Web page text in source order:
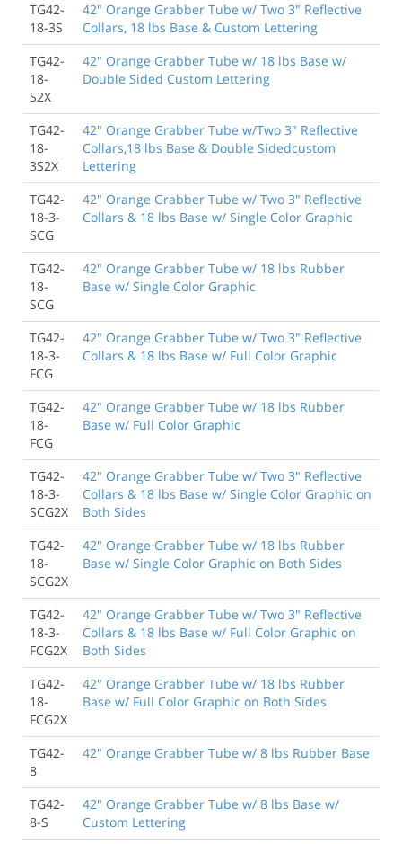
TG42-
18-3S
42" Orange Grabber Tube w/ Two 3" Reflective
Collars, 18 lbs Base & Custom Lettering
TG42-
18-
S2X
42" Orange Grabber Tube w/ 18 lbs Base w/
Double Sided Custom Lettering
TG42-
18-
3S2X
42" Orange Grabber Tube w/Two 3" Reflective
Collars,18 lbs Base & Double Sidedcustom
Lettering
TG42-
18-3-
SCG
42" Orange Grabber Tube w/ Two 3" Reflective
Collars & 18 lbs Base w/ Single Color Graphic
TG42-
18-
SCG
42" Orange Grabber Tube w/ 18 lbs Rubber
Base w/ Single Color Graphic
TG42-
18-3-
FCG
42" Orange Grabber Tube w/ Two 3" Reflective
Collars & 18 lbs Base w/ Full Color Graphic
TG42-
18-
FCG
42" Orange Grabber Tube w/ 18 lbs Rubber
Base w/ Full Color Graphic
TG42-
18-3-
SCG2X
42" Orange Grabber Tube w/ Two 3" Reflective
Collars & 18 lbs Base w/ Single Color Graphic on
Both Sides
TG42-
18-
SCG2X
42" Orange Grabber Tube w/ 18 lbs Rubber
Base w/ Single Color Graphic on Both Sides
TG42-
18-3-
FCG2X
42" Orange Grabber Tube w/ Two 3" Reflective
Collars & 18 lbs Base w/ Full Color Graphic on
Both Sides
TG42-
18-
FCG2X
42" Orange Grabber Tube w/ 18 lbs Rubber
Base w/ Full Color Graphic on Both Sides
TG42-
8
42" Orange Grabber Tube w/ 8 lbs Rubber Base
TG42-
8-S
42" Orange Grabber Tube w/ 8 lbs Base w/
Custom Lettering